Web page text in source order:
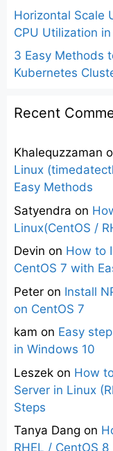
Horizontal Scale
CPU Utilization
3 Easy Methods
Kubernetes
Recent
Khalequzzaman
Linux
Easy Methods
Satyendra on
Linux(CentOS /
Devin on How to
CentOS 7 with
Peter on Install
on CentOS 7
kam on Easy
in Windows 10
Leszek on How
Server in Linux
Steps
Tanya Dang on
RHEL / CentOS